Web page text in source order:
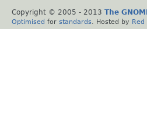
Copyright © 2005 - 2013 The
Optimised for standards . Hosted by Red